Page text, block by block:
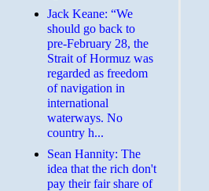
Jack Keane: “We
should go back to
pre-February 28, the
Strait of Hormuz was
regarded as freedom
of navigation in
international
waterways. No
country h...
Sean Hannity: The
idea that the rich don't
pay their fair share of